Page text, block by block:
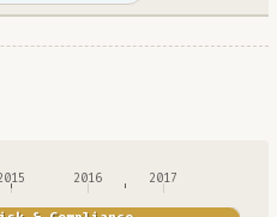
2016 2017